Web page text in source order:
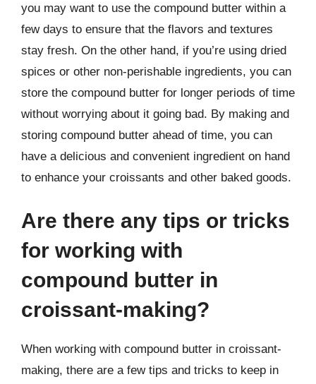
you may want to use the compound butter within a
few days to ensure that the flavors and textures
stay fresh. On the other hand, if you’re using dried
spices or other non-perishable ingredients, you can
store the compound butter for longer periods of time
without worrying about it going bad. By making and
storing compound butter ahead of time, you can
have a delicious and convenient ingredient on hand
to enhance your croissants and other baked goods.
Are there any tips or tricks
for working with
compound butter in
croissant-making?
When working with compound butter in croissant-
making, there are a few tips and tricks to keep in